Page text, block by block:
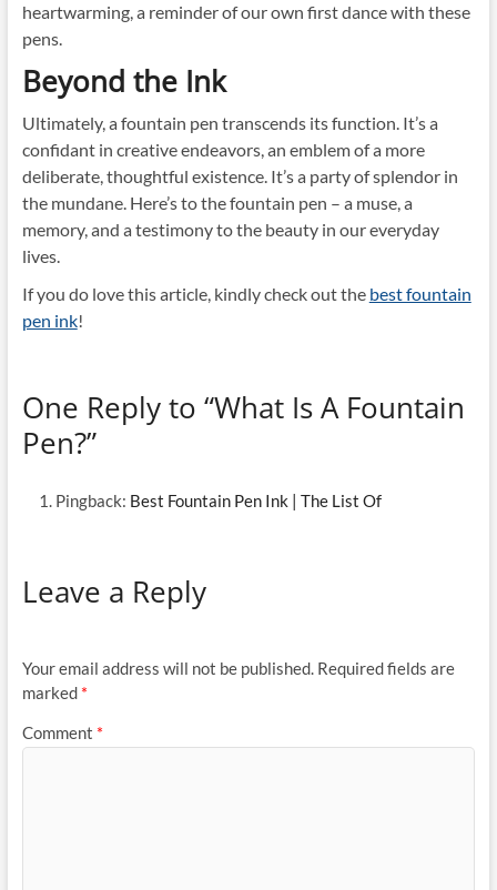
heartwarming, a reminder of our own first dance with these
pens.
Beyond the Ink
Ultimately, a fountain pen transcends its function. It’s a
confidant in creative endeavors, an emblem of a more
deliberate, thoughtful existence. It’s a party of splendor in
the mundane. Here’s to the fountain pen – a muse, a
memory, and a testimony to the beauty in our everyday
lives.
If you do love this article, kindly check out the best fountain
pen ink!
One Reply to “What Is A Fountain
Pen?”
Pingback: Best Fountain Pen Ink | The List Of
Leave a Reply
Your email address will not be published. Required fields are
marked *
Comment *